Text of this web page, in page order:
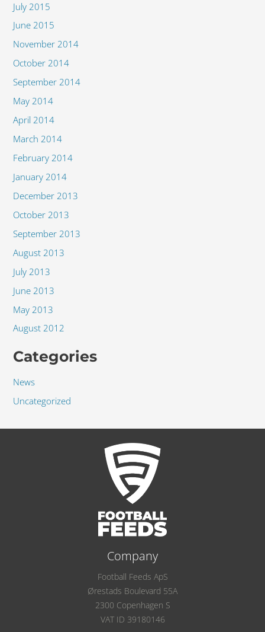
July 2015
June 2015
November 2014
October 2014
September 2014
May 2014
April 2014
March 2014
February 2014
January 2014
December 2013
October 2013
September 2013
August 2013
July 2013
June 2013
May 2013
August 2012
Categories
News
Uncategorized
Company
Football Feeds ApS
Ørestads Boulevard 55A
2300 Copenhagen S
VAT ID 39180146